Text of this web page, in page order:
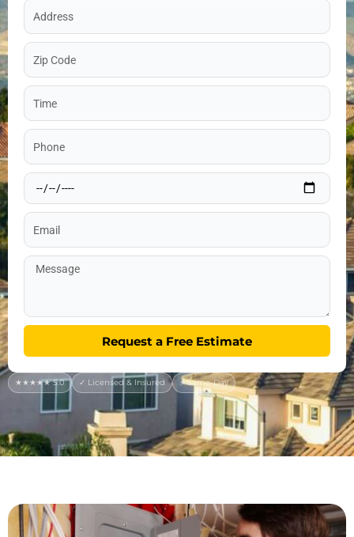
Address
Zip
Code
Time
Phone
Date
Email
Message
Request a Free Estimate
★★★★★ 5.0 ✓ Licensed & Insured ⚡ Same-Day